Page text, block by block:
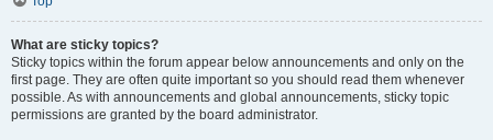
What are sticky topics?
Sticky topics within the forum appear below announcements and only on the
first page. They are often quite important so you should read them whenever
possible. As with announcements and global announcements, sticky topic
permissions are granted by the board administrator.